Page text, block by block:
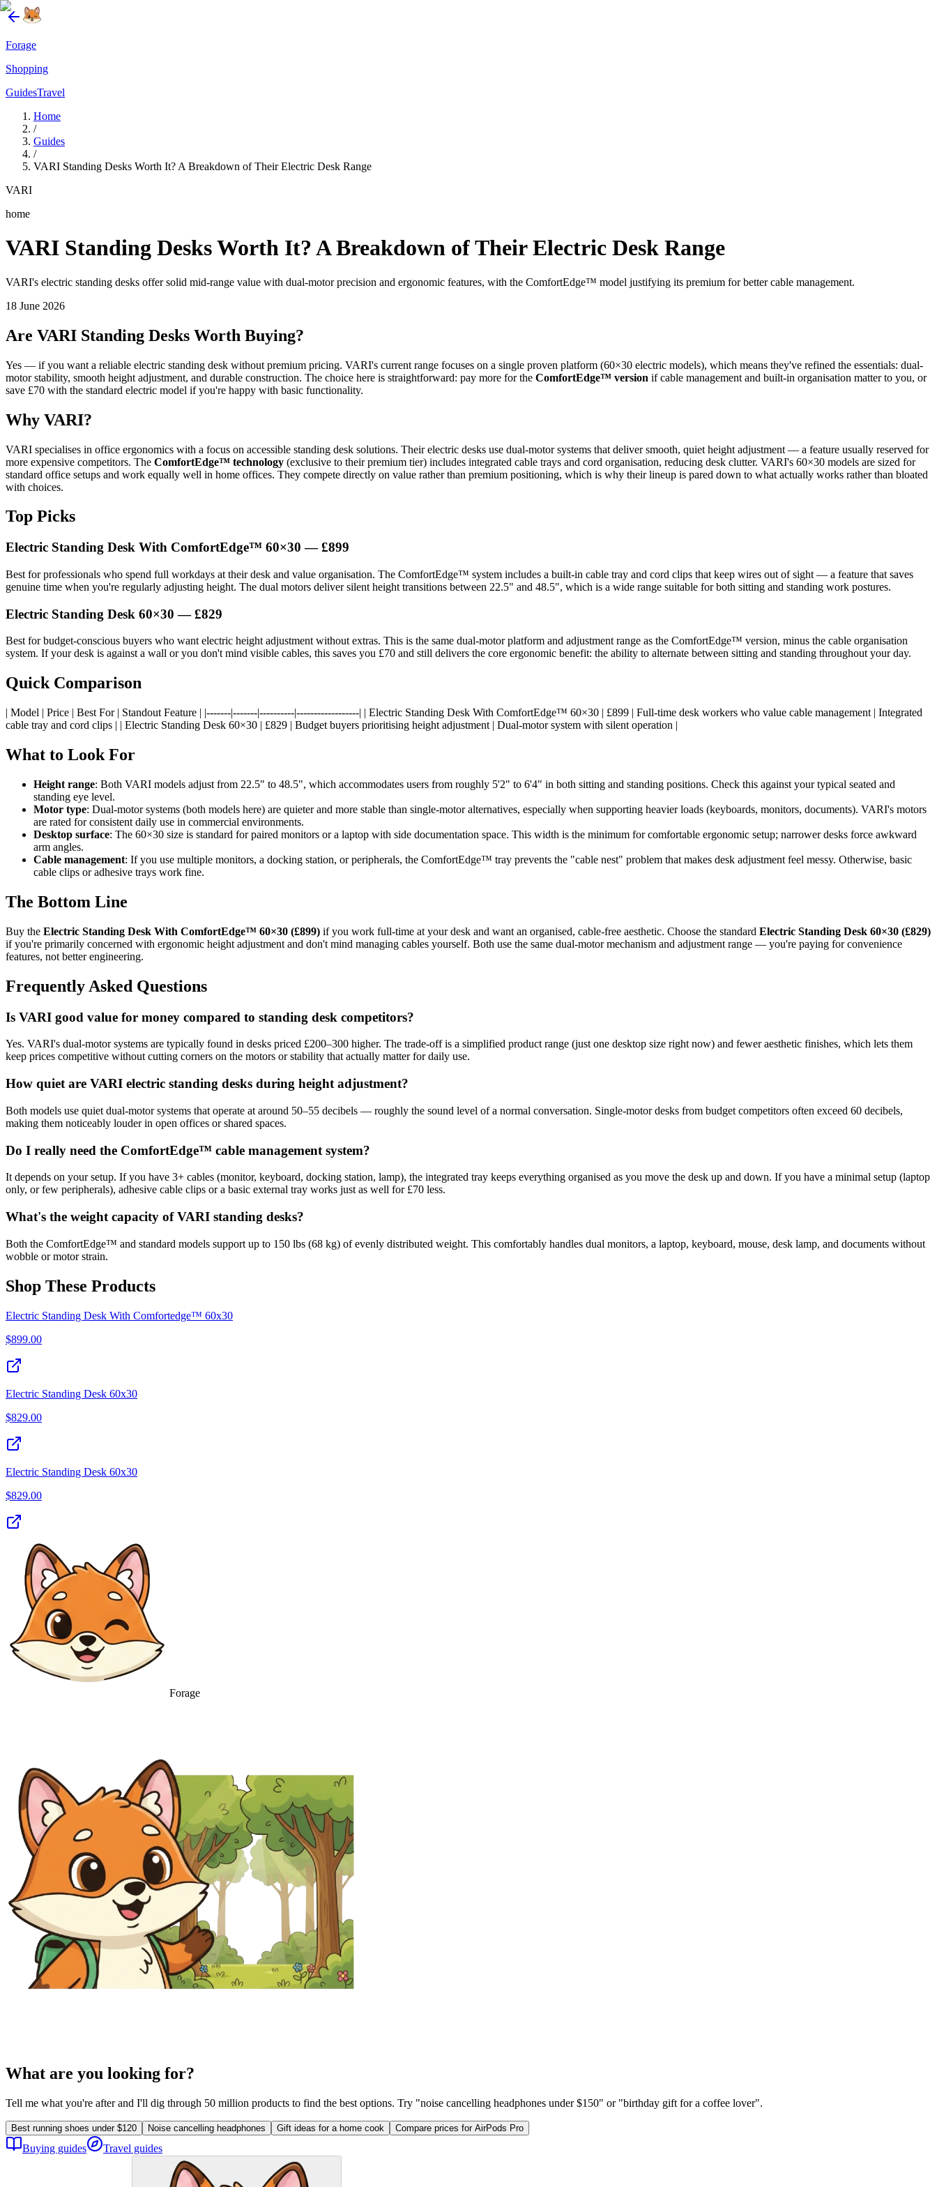
Forage
Shopping
GuidesTravel
Home
/
Guides
/
VARI Standing Desks Worth It? A Breakdown of Their Electric Desk Range
VARI
home
VARI Standing Desks Worth It? A Breakdown of Their Electric Desk Range
VARI's electric standing desks offer solid mid-range value with dual-motor precision and ergonomic features, with the ComfortEdge™ model justifying its premium for better cable management.
18 June 2026
Are VARI Standing Desks Worth Buying?
Yes — if you want a reliable electric standing desk without premium pricing. VARI's current range focuses on a single proven platform (60×30 electric models), which means they've refined the essentials: dual-
motor stability, smooth height adjustment, and durable construction. The choice here is straightforward: pay more for the ComfortEdge™ version if cable management and built-in organisation matter to you, or
save £70 with the standard electric model if you're happy with basic functionality.
Why VARI?
VARI specialises in office ergonomics with a focus on accessible standing desk solutions. Their electric desks use dual-motor systems that deliver smooth, quiet height adjustment — a feature usually reserved for
more expensive competitors. The ComfortEdge™ technology (exclusive to their premium tier) includes integrated cable trays and cord organisation, reducing desk clutter. VARI's 60×30 models are sized for
standard office setups and work equally well in home offices. They compete directly on value rather than premium positioning, which is why their lineup is pared down to what actually works rather than bloated
with choices.
Top Picks
Electric Standing Desk With ComfortEdge™ 60×30 — £899
Best for professionals who spend full workdays at their desk and value organisation. The ComfortEdge™ system includes a built-in cable tray and cord clips that keep wires out of sight — a feature that saves
genuine time when you're regularly adjusting height. The dual motors deliver silent height transitions between 22.5" and 48.5", which is a wide range suitable for both sitting and standing work postures.
Electric Standing Desk 60×30 — £829
Best for budget-conscious buyers who want electric height adjustment without extras. This is the same dual-motor platform and adjustment range as the ComfortEdge™ version, minus the cable organisation
system. If your desk is against a wall or you don't mind visible cables, this saves you £70 and still delivers the core ergonomic benefit: the ability to alternate between sitting and standing throughout your day.
Quick Comparison
| Model | Price | Best For | Standout Feature | |-------|-------|----------|------------------| | Electric Standing Desk With ComfortEdge™ 60×30 | £899 | Full-time desk workers who value cable management | Integrated
cable tray and cord clips | | Electric Standing Desk 60×30 | £829 | Budget buyers prioritising height adjustment | Dual-motor system with silent operation |
What to Look For
Height range: Both VARI models adjust from 22.5" to 48.5", which accommodates users from roughly 5'2" to 6'4" in both sitting and standing positions. Check this against your typical seated and
standing eye level.
Motor type: Dual-motor systems (both models here) are quieter and more stable than single-motor alternatives, especially when supporting heavier loads (keyboards, monitors, documents). VARI's motors
are rated for consistent daily use in commercial environments.
Desktop surface: The 60×30 size is standard for paired monitors or a laptop with side documentation space. This width is the minimum for comfortable ergonomic setup; narrower desks force awkward
arm angles.
Cable management: If you use multiple monitors, a docking station, or peripherals, the ComfortEdge™ tray prevents the "cable nest" problem that makes desk adjustment feel messy. Otherwise, basic
cable clips or adhesive trays work fine.
The Bottom Line
Buy the Electric Standing Desk With ComfortEdge™ 60×30 (£899) if you work full-time at your desk and want an organised, cable-free aesthetic. Choose the standard Electric Standing Desk 60×30 (£829)
if you're primarily concerned with ergonomic height adjustment and don't mind managing cables yourself. Both use the same dual-motor mechanism and adjustment range — you're paying for convenience
features, not better engineering.
Frequently Asked Questions
Is VARI good value for money compared to standing desk competitors?
Yes. VARI's dual-motor systems are typically found in desks priced £200–300 higher. The trade-off is a simplified product range (just one desktop size right now) and fewer aesthetic finishes, which lets them
keep prices competitive without cutting corners on the motors or stability that actually matter for daily use.
How quiet are VARI electric standing desks during height adjustment?
Both models use quiet dual-motor systems that operate at around 50–55 decibels — roughly the sound level of a normal conversation. Single-motor desks from budget competitors often exceed 60 decibels,
making them noticeably louder in open offices or shared spaces.
Do I really need the ComfortEdge™ cable management system?
It depends on your setup. If you have 3+ cables (monitor, keyboard, docking station, lamp), the integrated tray keeps everything organised as you move the desk up and down. If you have a minimal setup (laptop
only, or few peripherals), adhesive cable clips or a basic external tray works just as well for £70 less.
What's the weight capacity of VARI standing desks?
Both the ComfortEdge™ and standard models support up to 150 lbs (68 kg) of evenly distributed weight. This comfortably handles dual monitors, a laptop, keyboard, mouse, desk lamp, and documents without
wobble or motor strain.
Shop These Products
Electric Standing Desk With Comfortedge™ 60x30
$899.00
Electric Standing Desk 60x30
$829.00
Electric Standing Desk 60x30
$829.00
Forage
What are you looking for?
Tell me what you're after and I'll dig through 50 million products to find the best options. Try "noise cancelling headphones under $150" or "birthday gift for a coffee lover".
Best running shoes under $120 Noise cancelling headphones Gift ideas for a home cook Compare prices for AirPods Pro
Buying guides Travel guides